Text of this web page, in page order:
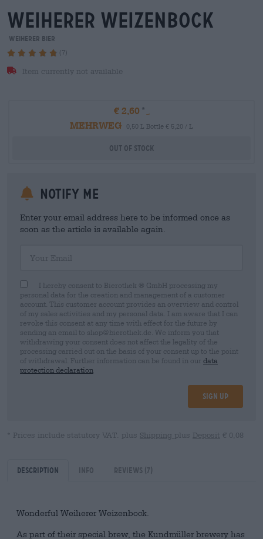
weiherer weizenbock
Weiherer Bier
(7)
Item currently not available
€ 2,60
MEHRWEG
0,50 L Bottle € 5,20 / L
Out Of Stock
Notify me
Enter your email address here to be informed once as
soon as the article is available again.
I hereby consent to Bierothek ® GmbH processing my
personal data for the creation and management of a customer
account. This customer account provides an overview and control
of my sales activities and my personal data. I am aware that I can
revoke this consent at any time with effect for the future by
sending an email to shop@bierothek.de. We inform you that
withdrawing your consent does not affect the legality of the
processing carried out on the basis of your consent up to the point
of withdrawal. Further information can be found in our data
protection declaration
Sign up
* Prices include statutory VAT. plus Shipping plus Deposit € 0,08
Description Info Reviews (7)
Wonderful Weiherer Weizenbock.
As part of their special brew, the Kundmüller brewery has